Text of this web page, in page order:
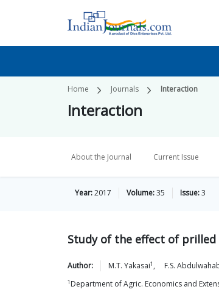
Home Journals Interaction
Interaction
About the Journal Current Issue
Year:2017 Volume:35 Issue:3
Study of the effect of
Author: M.T. Yakasai1 , F.S.
1 Department of Agric. Economics and